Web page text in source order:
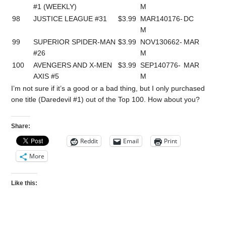
#1 (WEEKLY)
M
98 JUSTICE LEAGUE #31 $3.99 MAR140176-
M
DC
99
SUPERIOR SPIDER-MAN
#26
$3.99 NOV130662-
M
MAR
100
AVENGERS AND X-MEN
AXIS #5
$3.99 SEP140776-
M
MAR
I’m not sure if it’s a good or a bad thing, but I only purchased
one title (Daredevil #1) out of the Top 100. How about you?
Share:
Reddit Email
Print
More
Like this: